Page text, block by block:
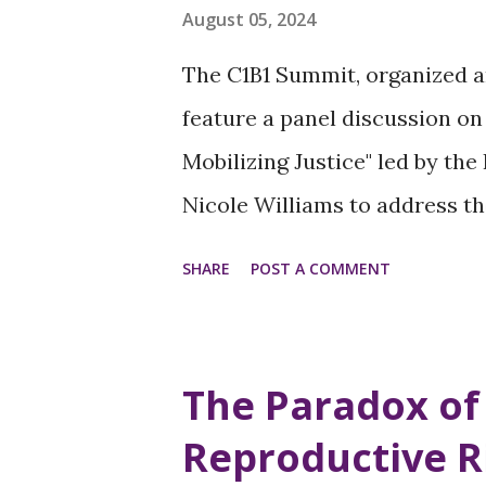
perceive women in positions
August 05, 2024
The C1B1 Summit, organized
feature a panel discussion
Mobilizing Justice" led by the
Nicole Williams to address
in the workplace
system Focusing on
SHARE POST A COMMENT
The Paradox
Reproductive